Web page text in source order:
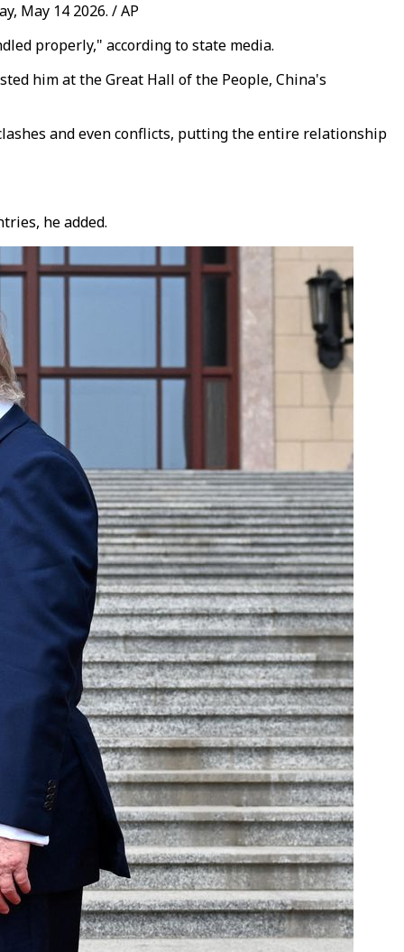
May 14 2026. / AP
properly," according to state media.
him at the Great Hall of the People, China's
and even conflicts, putting the entire relationship
he added.